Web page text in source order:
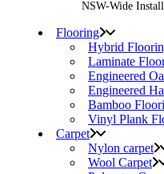
NSW-Wide
Flooring
Hybrid
Laminate
Engineered
Engineered
Bamboo
Vinyl Plank
Carpet
Nylon carpet
Wool Carpet